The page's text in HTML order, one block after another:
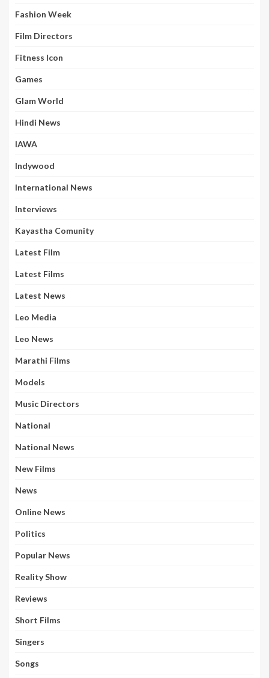
Fashion Week
Film Directors
Fitness Icon
Games
Glam World
Hindi News
IAWA
Indywood
International News
Interviews
Kayastha Comunity
Latest Film
Latest Films
Latest News
Leo Media
Leo News
Marathi Films
Models
Music Directors
National
National News
New Films
News
Online News
Politics
Popular News
Reality Show
Reviews
Short Films
Singers
Songs